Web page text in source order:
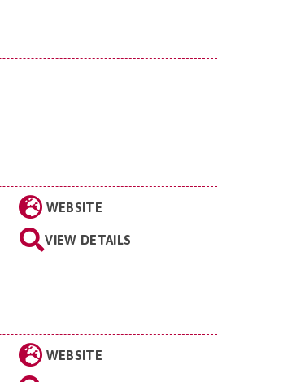
WEBSITE
VIEW DETAILS
WEBSITE